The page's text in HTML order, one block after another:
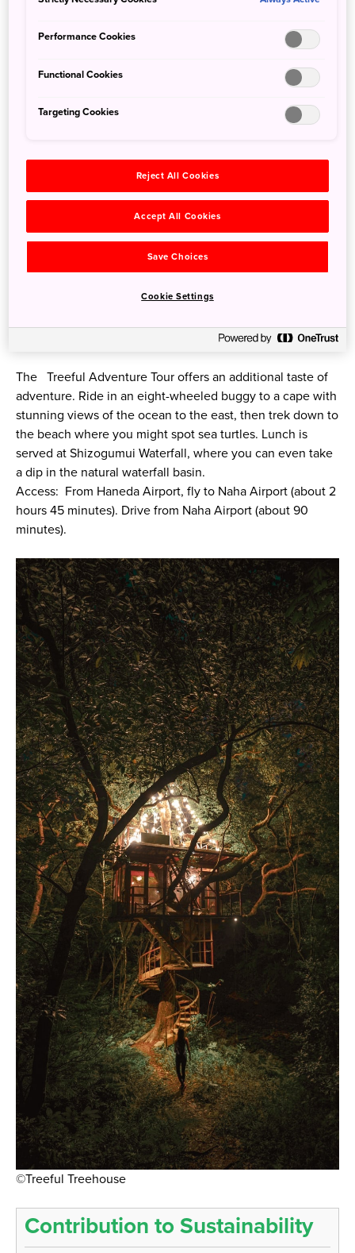
the ground. The Spiral Treehouse offers 360-degree views
of the surrounding forest, while the AeroHouse is a more
luxurious space. During your stay, both rooms are yours to
relax in as you please. You can also explore the walking
The Treeful Adventure Tour offers an additional taste of
adventure. Ride in an eight-wheeled buggy to a cape with
stunning views of the ocean to the east, then trek down to
the beach where you might spot sea turtles. Lunch is
served at Shizogumui Waterfall, where you can even take
a dip in the natural waterfall basin.
Access: From Haneda Airport, fly to Naha Airport (about 2
hours 45 minutes). Drive from Naha Airport (about 90
minutes).
©Treeful Treehouse
Contribution to Sustainability
Performance Cookies
Functional Cookies
Targeting Cookies
Reject All Cookies
Accept All Cookies
Save Choices
Cookie Settings